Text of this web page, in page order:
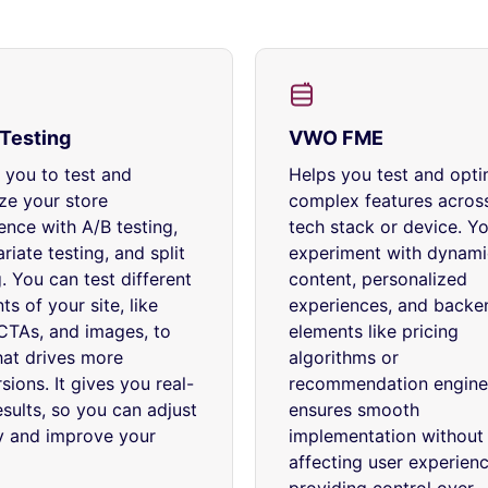
you to test and
your store
with A/B testing,
testing, and split
You can test different
of your site, like
and images, to
drives more
It gives you real-
so you can adjust
and improve your
VWO FME
Helps you test and
complex features
tech stack or device.
experiment with
content, personalized
experiences, and
elements like pricing
algorithms or
recommendation
ensures smooth
implementation without
affecting user